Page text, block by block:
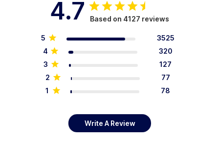
4.7 Based on 4127 reviews
5
3525
4
320
3
127
2
77
1
78
Write A Review